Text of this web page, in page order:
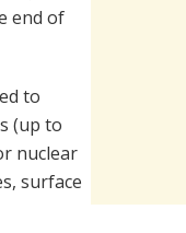
end of
to
(up to
nuclear
surface